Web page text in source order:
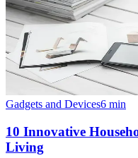
Gadgets and Devices6 min
10 Innovative
Living